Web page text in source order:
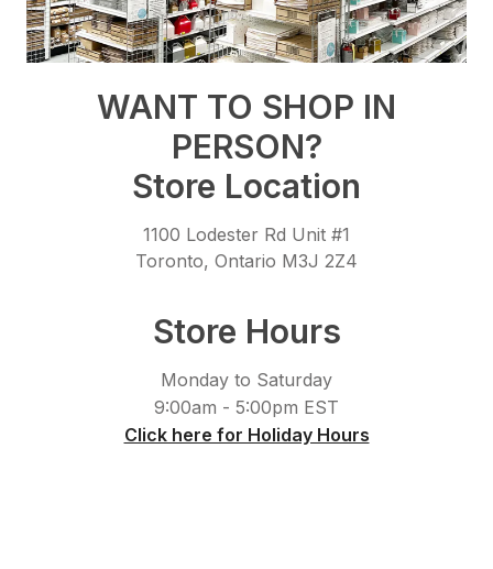
WANT TO SHOP IN
PERSON?
Store Location
1100 Lodester Rd Unit #1
Toronto, Ontario M3J 2Z4
Store Hours
Monday to Saturday
9:00am - 5:00pm EST
Click here for Holiday Hours